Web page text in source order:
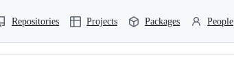
Repositories Projects Packages People